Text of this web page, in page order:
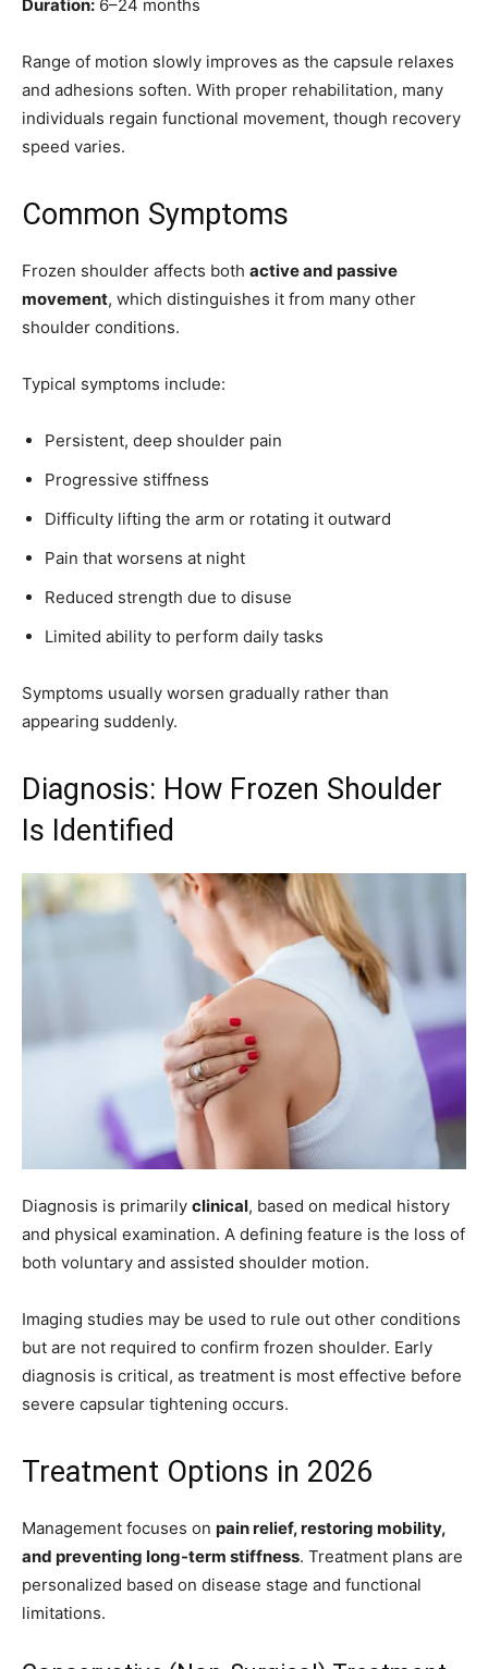
Duration: 6–24 months
Range of motion slowly improves as the capsule relaxes
and adhesions soften. With proper rehabilitation, many
individuals regain functional movement, though recovery
speed varies.
Common Symptoms
Frozen shoulder affects both active and passive
movement, which distinguishes it from many other
shoulder conditions.
Typical symptoms include:
Persistent, deep shoulder pain
Progressive stiffness
Difficulty lifting the arm or rotating it outward
Pain that worsens at night
Reduced strength due to disuse
Limited ability to perform daily tasks
Symptoms usually worsen gradually rather than
appearing suddenly.
Diagnosis: How Frozen Shoulder
Is Identified
Diagnosis is primarily clinical, based on medical history
and physical examination. A defining feature is the loss of
both voluntary and assisted shoulder motion.
Imaging studies may be used to rule out other conditions
but are not required to confirm frozen shoulder. Early
diagnosis is critical, as treatment is most effective before
severe capsular tightening occurs.
Treatment Options in 2026
Management focuses on pain relief, restoring mobility,
and preventing long-term stiffness. Treatment plans are
personalized based on disease stage and functional
limitations.